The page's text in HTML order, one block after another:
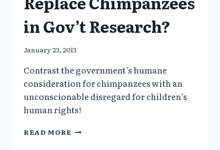
in Gov’t Research?
January 23, 2013
Contrast the government’s humane
consideration for chimpanzees with an
unconscionable disregard for children’s
human rights!
READ MORE WILL